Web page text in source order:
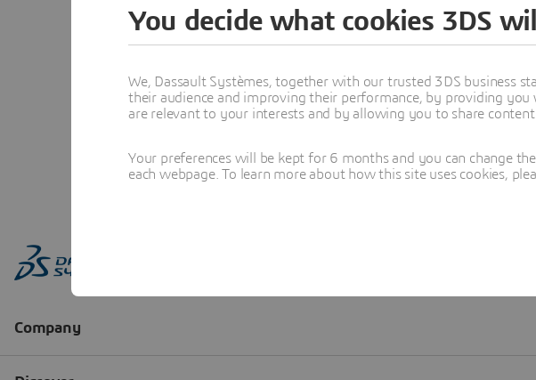
You decide what cookies 3DS
We, Dassault Systèmes, together with our trusted 3DS business
their audience and improving their performance, by providing
are relevant to your interests and by allowing you to share content
Your preferences will be kept for 6 months and you can change
each webpage. To learn more about how this site uses cookies,